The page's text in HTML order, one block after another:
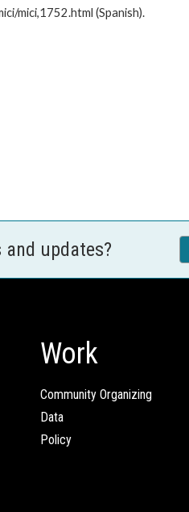
mici,1752.html (Spanish).
and updates?
Work
Community Organizing
Data
Policy